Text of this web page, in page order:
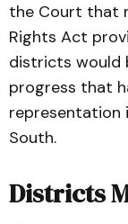
the Court that
Rights Act
districts would
progress that
representation
South.
Districts